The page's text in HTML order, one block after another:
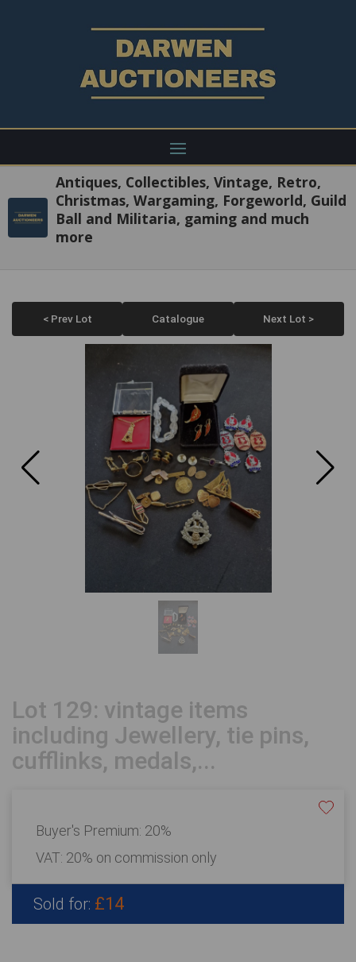
Antiques, Collectibles, Vintage, Retro,
Christmas, Wargaming, Forgeworld, Guild
Ball and Militaria, gaming and much
more
< Prev Lot Catalogue Next Lot >
Lot 129: vintage items
including Jewellery, tie pins,
cufflinks, medals,...
Buyer's Premium: 20%
VAT: 20% on commission only
Sold for: £14